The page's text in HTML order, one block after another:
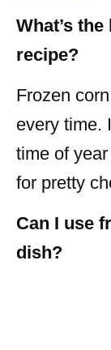
What’s
recipe?
Frozen
every time.
time of
for pretty
Can I use
dish?